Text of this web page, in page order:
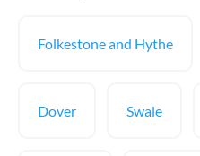
Folkestone and Hythe
Dover Swale